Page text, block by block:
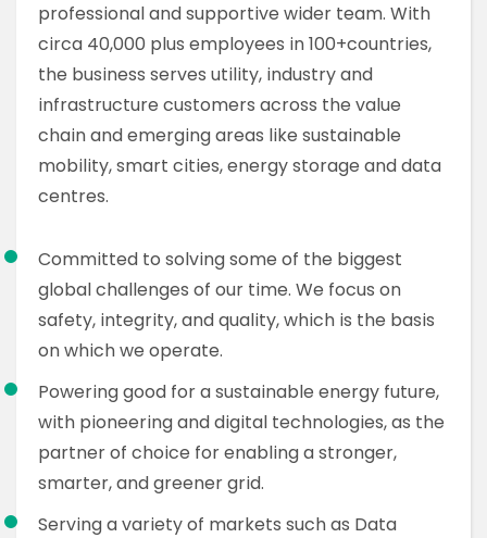
professional and supportive wider team. With
circa 40,000 plus employees in 100+countries,
the business serves utility, industry and
infrastructure customers across the value
chain and emerging areas like sustainable
mobility, smart cities, energy storage and data
centres.
Committed to solving some of the biggest
global challenges of our time. We focus on
safety, integrity, and quality, which is the basis
on which we operate.
Powering good for a sustainable energy future,
with pioneering and digital technologies, as the
partner of choice for enabling a stronger,
smarter, and greener grid.
Serving a variety of markets such as Data